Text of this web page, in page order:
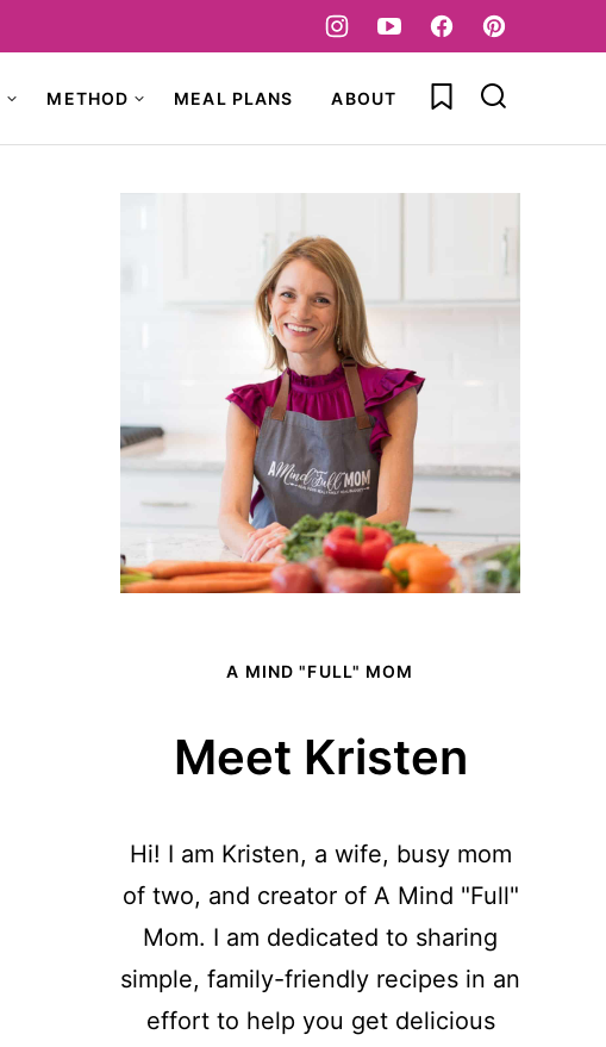
METHOD MEAL PLANS ABOUT My Favorites
A MIND "FULL" MOM
Meet Kristen
Hi! I am Kristen, a wife, busy mom
of two, and creator of A Mind "Full"
Mom. I am dedicated to sharing
simple, family-friendly recipes in an
effort to help you get delicious